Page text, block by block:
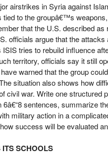
airstrikes in Syria against
to the groupâ€™s
that the U.S. described
officials argue that the
tries to rebuild influence
territory, officials say it still
warned that the group
situation also shows how
civil war. Write one structured
sentences, summarize
military action in a
success will be evaluated
SCHOOLS